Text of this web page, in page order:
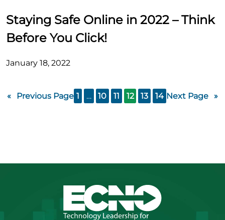
Staying Safe Online in 2022 – Think
Before You Click!
January 18, 2022
« Previous Page 1 … 10 11 12 13 14 Next Page »